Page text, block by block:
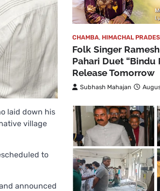
laid down his
village
to
announced
CHAMBA, HIMACHAL
Folk Singer
Pahari Duet “Bindu
Release Tomorrow
Subhash Mahajan